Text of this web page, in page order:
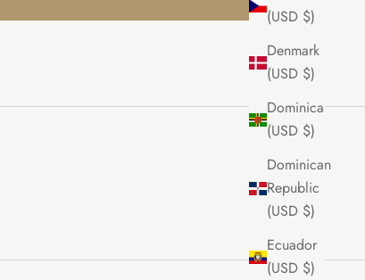
(USD $)
Denmark
(USD $)
Dominica
(USD $)
Dominican
Republic
(USD $)
Ecuador
(USD $)